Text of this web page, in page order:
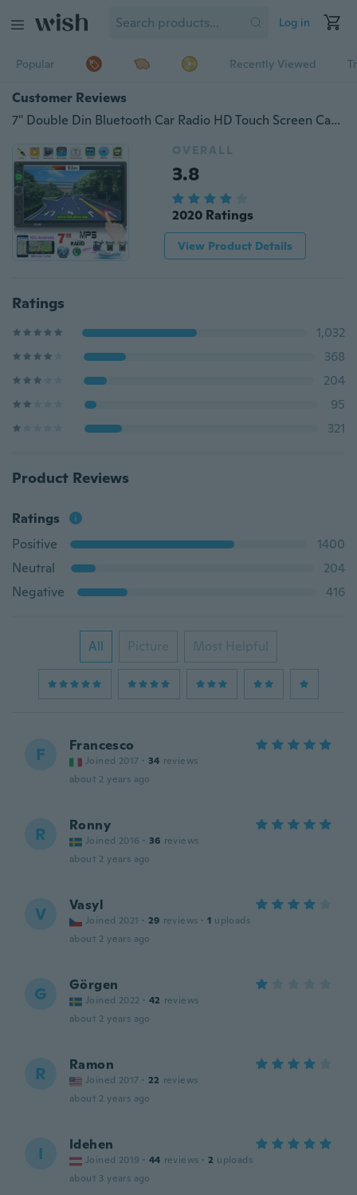
Log in
Popular Recently Viewed
Customer Reviews
7" Double Din Bluetooth Car Radio HD Touch Screen Car MP5 Player Support Android/ Iphone Mirror Link
OVERALL
3.8
2020 Ratings
View Product Details
Ratings
1,032
368
204
95
321
Product Reviews
Ratings
Positive
1400
Neutral
204
Negative
416
All Picture Most Helpful
F Francesco
Joined 2017 · 34 reviews
about 2 years ago
R Ronny
Joined 2016 · 36 reviews
about 2 years ago
V Vasyl
Joined 2021 · 29 reviews · 1 uploads
about 2 years ago
G Görgen
Joined 2022 · 42 reviews
about 2 years ago
R Ramon
Joined 2017 · 22 reviews
about 2 years ago
I Idehen
Joined 2019 · 44 reviews · 2 uploads
about 3 years ago